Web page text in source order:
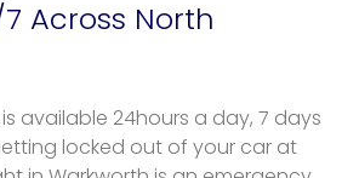
Across North
available 24hours a day, 7 days
locked out of your car at